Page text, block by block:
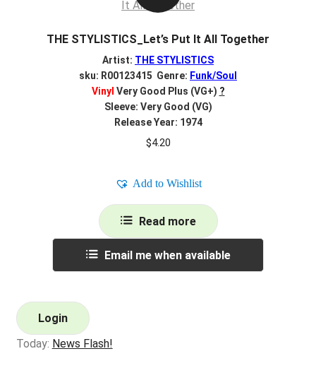
THE STYLISTICS_Let’s Put It All Together
Artist: THE STYLISTICS
sku: R00123415 Genre: Funk/Soul
Vinyl Very Good Plus (VG+) ?
Sleeve: Very Good (VG)
Release Year: 1974
$4.20
Add to Wishlist
Read more
Email me when available
Login
Today: News Flash!